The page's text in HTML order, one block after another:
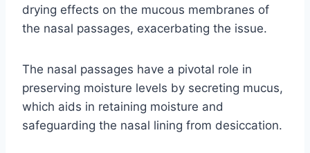
drying effects on the mucous membranes of
the nasal passages, exacerbating the issue.
The nasal passages have a pivotal role in
preserving moisture levels by secreting mucus,
which aids in retaining moisture and
safeguarding the nasal lining from desiccation.